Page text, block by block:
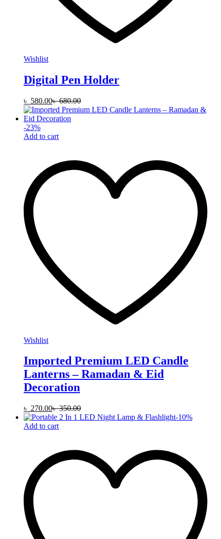
Wishlist
Digital Pen Holder
৳ 580.00৳680.00
-23%
Add to cart
Wishlist
Imported Premium LED Candle
Lanterns – Ramadan & Eid
Decoration
৳ 270.00৳350.00
-10%
Add to cart